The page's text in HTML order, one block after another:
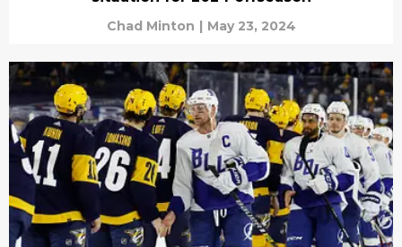
Chad Minton | May 23, 2024